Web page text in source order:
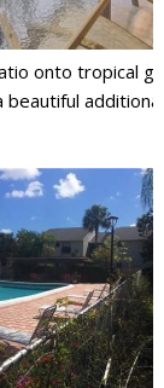
onto tropical